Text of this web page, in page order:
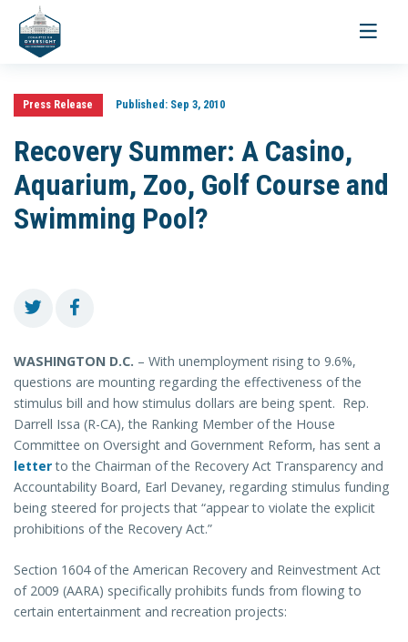
Toggle
Press Release Published:Sep 3, 2010
Recovery Summer: A Casino,
Aquarium, Zoo, Golf Course and
Swimming Pool?
WASHINGTON D.C. – With unemployment rising to 9.6%,
questions are mounting regarding the effectiveness of the
stimulus bill and how stimulus dollars are being spent. Rep.
Darrell Issa (R-CA), the Ranking Member of the House
Committee on Oversight and Government Reform, has sent a
letterto the Chairman of the Recovery Act Transparency and
Accountability Board, Earl Devaney, regarding stimulus funding
being steered for projects that “appear to violate the explicit
prohibitions of the Recovery Act.”
Section 1604 of the American Recovery and Reinvestment Act
of 2009 (AARA) specifically prohibits funds from flowing to
certain entertainment and recreation projects: